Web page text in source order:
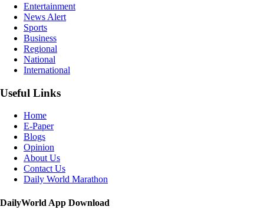
Entertainment
News Alert
Sports
Business
Regional
National
International
Useful Links
Home
E-Paper
Blogs
Opinion
About Us
Contact Us
Daily World Marathon
DailyWorld App Download